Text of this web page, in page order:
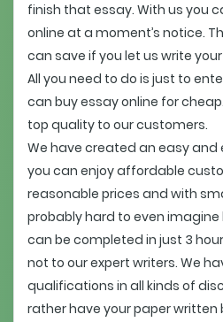
finish that essay. With us you
online at a moment’s notice.
can save if you let us write
All you need to do is just to
can buy essay online for
top quality to our customers.
We have created an easy and
you can enjoy affordable
reasonable prices and with
probably hard to even
can be completed in just 3
not to our expert writers. We
qualifications in all kinds of
rather have your paper written